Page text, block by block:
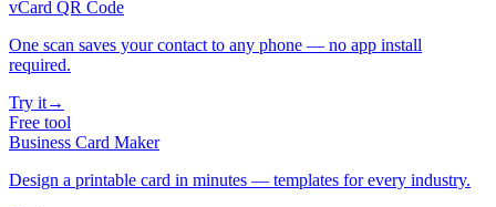
vCard QR Code
One scan saves your contact to any phone — no app install
required.
Try it→
Free tool
Business Card Maker
Design a printable card in minutes — templates for every industry.